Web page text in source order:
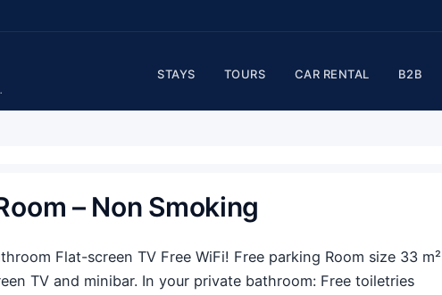
more...
STAYS TOURS CAR RENTAL B2B
– Non Smoking
Flat-screen TV Free WiFi! Free parking Room size 33 m²
TV and minibar. In your private bathroom: Free toiletries